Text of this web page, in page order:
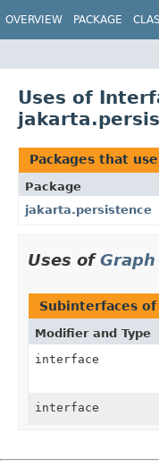
OVERVIEW PACKAGE
Uses of
Packages that use
Package
jakarta.persistence
Uses ofGraph
Subinterfaces of
Modifier and Type
interface
interface